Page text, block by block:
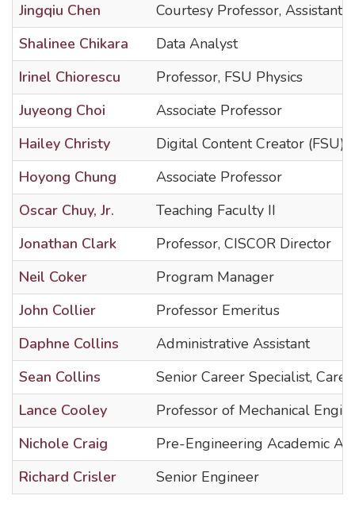
Jingqiu Chen
Courtesy Professor, Assistant
Shalinee Chikara
Data Analyst
Irinel Chiorescu
Professor, FSU Physics
Juyeong Choi
Associate Professor
Hailey Christy
Digital Content Creator (FSU)
Hoyong Chung
Associate Professor
Oscar Chuy, Jr.
Teaching Faculty II
Jonathan Clark
Professor, CISCOR Director
Neil Coker
Program Manager
John Collier
Professor Emeritus
Daphne Collins
Administrative Assistant
Sean Collins
Senior Career Specialist,
Lance Cooley
Professor of Mechanical
Nichole Craig
Pre-Engineering Academic
Richard Crisler
Senior Engineer